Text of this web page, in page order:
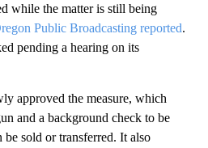
while the matter is still being
Public Broadcasting reported.
pending a hearing on its
approved the measure, which
and a background check to be
be sold or transferred. It also